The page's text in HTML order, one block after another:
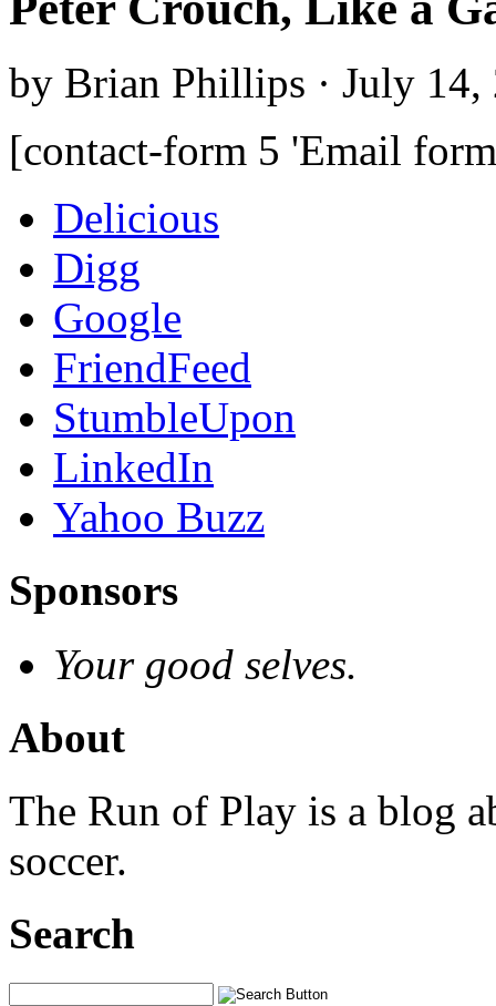
by Brian Phillips · July 14,
[contact-form 5 'Email
Delicious
Digg
Google
FriendFeed
StumbleUpon
LinkedIn
Yahoo Buzz
Sponsors
Your good selves.
About
The Run of Play is a blog
soccer.
Search